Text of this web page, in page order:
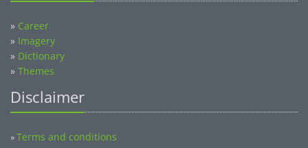
» Career
» Imagery
» Dictionary
» Themes
Disclaimer
»Terms and conditions